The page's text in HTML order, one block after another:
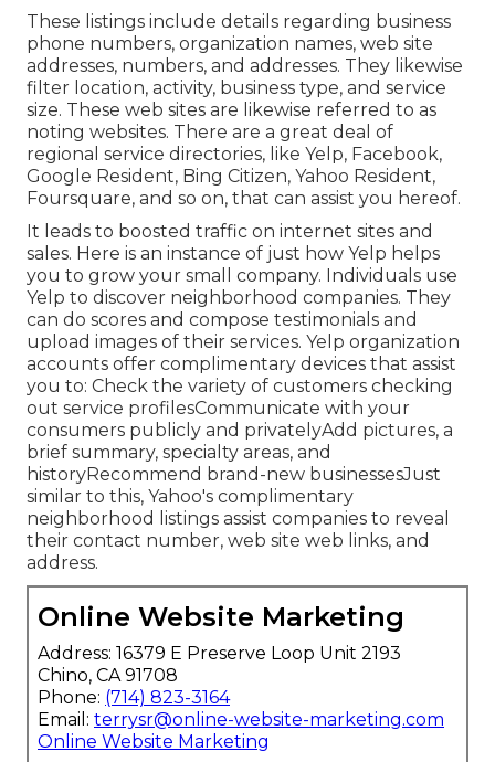
These listings include details regarding business
phone numbers, organization names, web site
addresses, numbers, and addresses. They likewise
filter location, activity, business type, and service
size. These web sites are likewise referred to as
noting websites. There are a great deal of
regional service directories, like Yelp, Facebook,
Google Resident, Bing Citizen, Yahoo Resident,
Foursquare, and so on, that can assist you hereof.
It leads to boosted traffic on internet sites and
sales. Here is an instance of just how Yelp helps
you to grow your small company. Individuals use
Yelp to discover neighborhood companies. They
can do scores and compose testimonials and
upload images of their services. Yelp organization
accounts offer complimentary devices that assist
you to: Check the variety of customers checking
out service profilesCommunicate with your
consumers publicly and privatelyAdd pictures, a
brief summary, specialty areas, and
historyRecommend brand-new businessesJust
similar to this, Yahoo's complimentary
neighborhood listings assist companies to reveal
their contact number, web site web links, and
address.
Online Website Marketing
Address: 16379 E Preserve Loop Unit 2193
Chino, CA 91708
Phone: (714) 823-3164
Email: terrysr@online-website-marketing.com
Online Website Marketing